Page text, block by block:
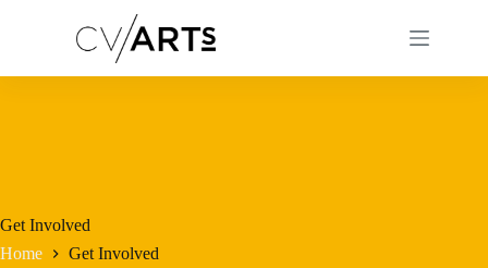
Get Involved
Home
Get Involved